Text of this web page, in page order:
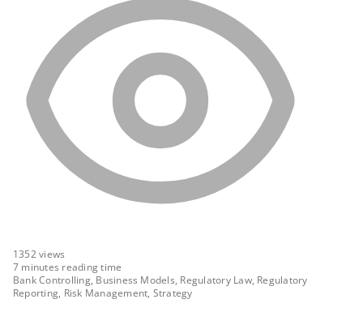
1352views
7 minutes reading time
Bank Controlling, Business Models, Regulatory Law, Regulatory
Reporting, Risk Management, Strategy